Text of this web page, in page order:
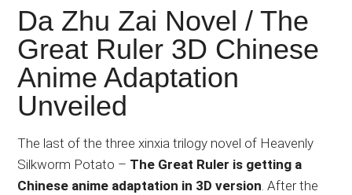
(donghua),
Japanese
animations;
sharing
anime
reviews,
updates,
and
recommendations.
Da Zhu Zai Novel / The
Great Ruler 3D Chinese
Anime Adaptation
Unveiled
The last of the three xinxia trilogy novel of Heavenly
Silkworm Potato – The Great Ruler is getting a
Chinese anime adaptation in 3D version. After the